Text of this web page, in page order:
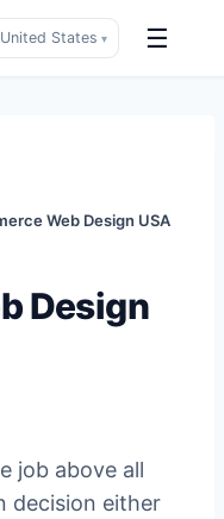
United States ▾ ☰
Web Design USA
Design
job above all
decision either